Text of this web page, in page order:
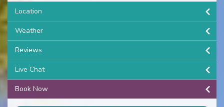
Location
Weather
Reviews
Live Chat
Book Now